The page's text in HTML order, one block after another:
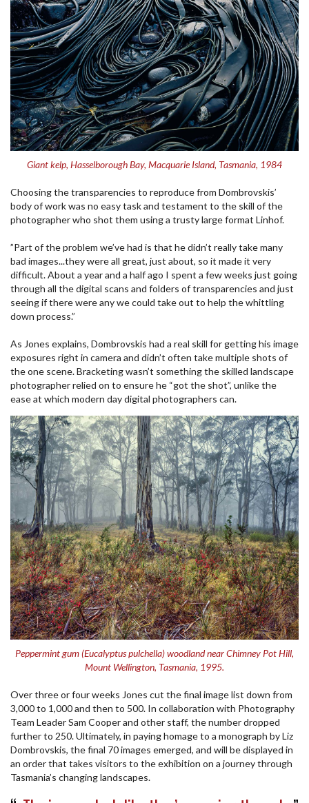
Giant kelp, Hasselborough Bay, Macquarie Island, Tasmania, 1984
Choosing the transparencies to reproduce from Dombrovskis’
body of work was no easy task and testament to the skill of the
photographer who shot them using a trusty large format Linhof.
”Part of the problem we’ve had is that he didn’t really take many
bad images...they were all great, just about, so it made it very
difficult. About a year and a half ago I spent a few weeks just going
through all the digital scans and folders of transparencies and just
seeing if there were any we could take out to help the whittling
down process.”
As Jones explains, Dombrovskis had a real skill for getting his image
exposures right in camera and didn’t often take multiple shots of
the one scene. Bracketing wasn’t something the skilled landscape
photographer relied on to ensure he “got the shot”, unlike the
ease at which modern day digital photographers can.
Peppermint gum (Eucalyptus pulchella) woodland near Chimney Pot Hill,
Mount Wellington, Tasmania, 1995.
Over three or four weeks Jones cut the final image list down from
3,000 to 1,000 and then to 500. In collaboration with Photography
Team Leader Sam Cooper and other staff, the number dropped
further to 250. Ultimately, in paying homage to a monograph by Liz
Dombrovskis, the final 70 images emerged, and will be displayed in
an order that takes visitors to the exhibition on a journey through
Tasmania’s changing landscapes.